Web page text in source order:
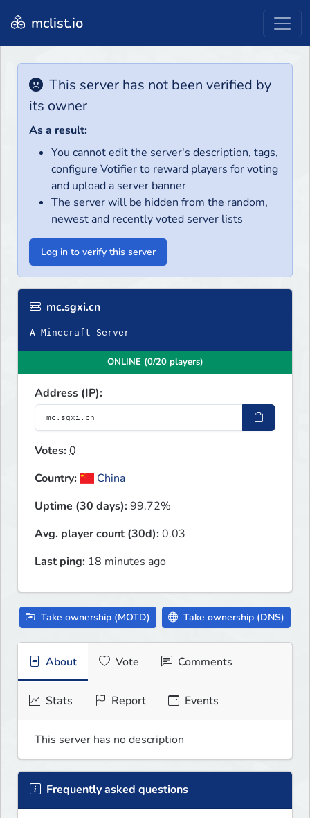
mclist.io
This server has not been verified by
its owner
As a result:
You cannot edit the server's description, tags,
configure Votifier to reward players for voting
and upload a server banner
The server will be hidden from the random,
newest and recently voted server lists
Log in to verify this server
mc.sgxi.cn
A Minecraft Server
ONLINE (0/20 players)
Address (IP):
Votes:0
Country:
China
Uptime (30 days):99.72%
Avg. player count (30d):0.03
Last ping: 18 minutes ago
Take ownership (MOTD) Take ownership (DNS)
About Vote Comments
Stats Report Events
This server has no description
Frequently asked questions